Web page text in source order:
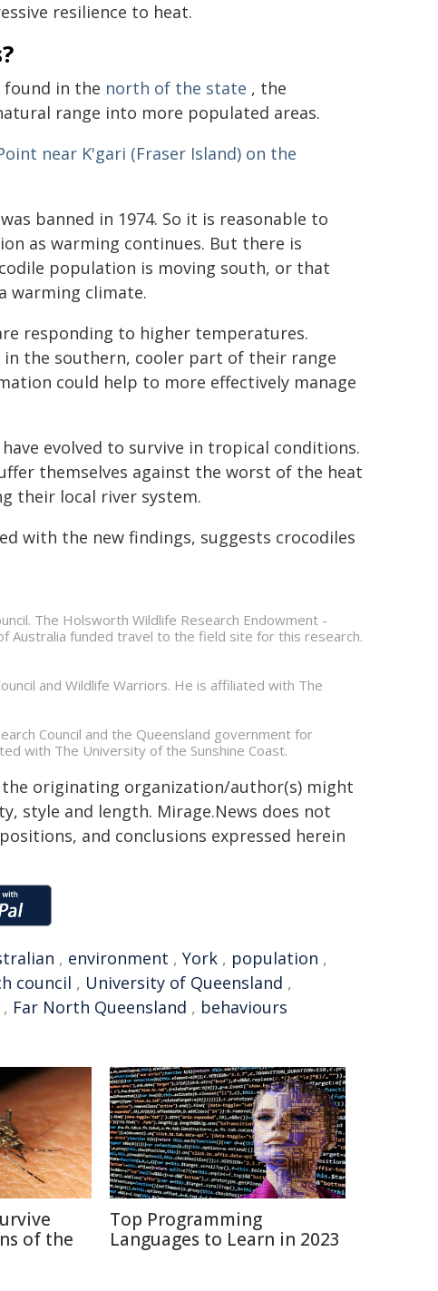
resilience to heat.
found in the north of the state , the
range into more populated areas.
near K'gari (Fraser Island) on the
banned in 1974. So it is reasonable to
as warming continues. But there is
population is moving south, or that
warming climate.
responding to higher temperatures.
the southern, cooler part of their range
could help to more effectively manage
evolved to survive in tropical conditions.
themselves against the worst of the heat
their local river system.
with the new findings, suggests crocodiles
The Holsworth Wildlife Research Endowment -
Australia funded travel to the field site for this research.
and Wildlife Warriors. He is affiliated with The
Council and the Queensland government for
with The University of the Sunshine Coast.
originating organization/author(s) might
style and length. Mirage.News does not
and conclusions expressed herein
, environment , York , population ,
council , University of Queensland ,
, Far North Queensland , behaviours
of the
Top Programming
Languages to Learn in 2023